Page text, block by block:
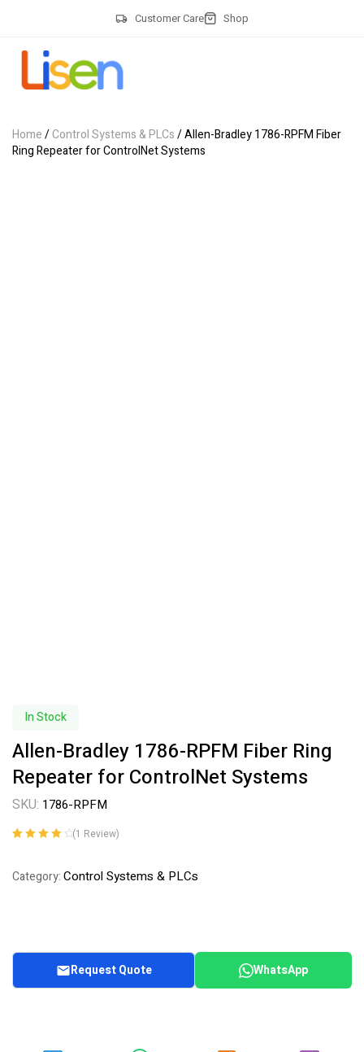
Customer Care Shop
Home/Control Systems & PLCs/ Allen-Bradley 1786-RPFM Fiber
Ring Repeater for ControlNet Systems
In Stock
Allen-Bradley 1786-RPFM Fiber Ring
Repeater for ControlNet Systems
SKU: 1786-RPFM
based on
(1 Review)
Category:Control Systems & PLCs
Request Quote WhatsApp